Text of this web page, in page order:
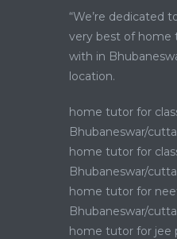
“We’re dedicated
very best of home
with in
location.
home tutor for
Bhubaneswar/
home tutor for
Bhubaneswar/
home tutor for
Bhubaneswar/
home tutor for jee